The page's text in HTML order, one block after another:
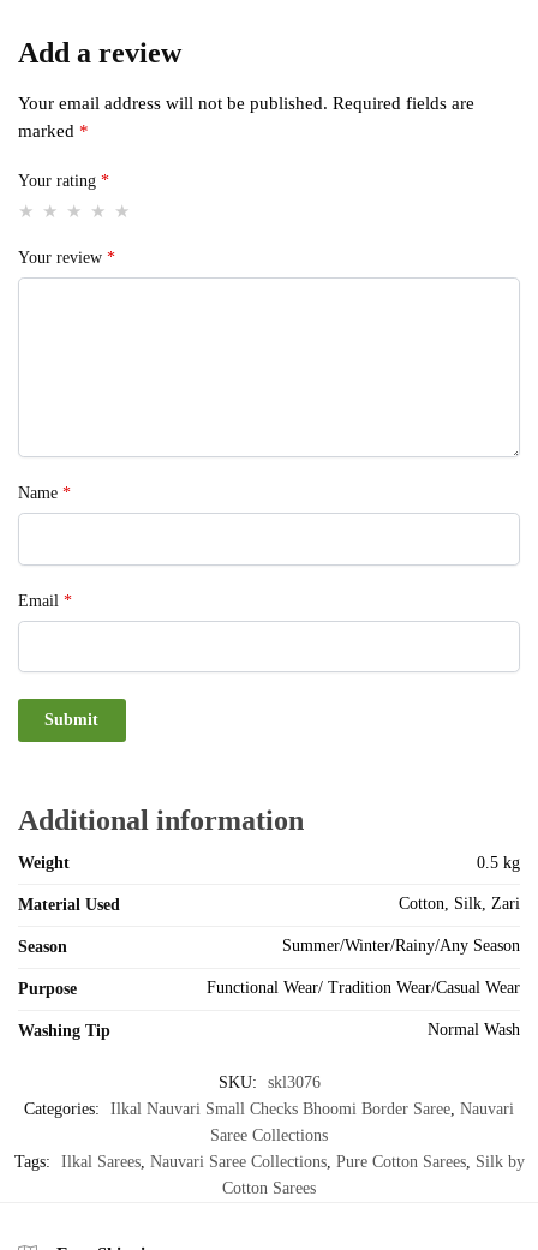
Add a review
Your email address will not be published. Required fields are
marked *
Your rating *
Your review *
Name *
Email *
Additional information
Weight 0.5 kg
Material Used Cotton, Silk, Zari
Season Summer/Winter/Rainy/Any Season
Purpose Functional Wear/ Tradition Wear/Casual Wear
Washing Tip Normal Wash
SKU:
skl3076
Categories:
Ilkal Nauvari Small Checks Bhoomi Border Saree Nauvari
Saree Collections
Tags:
Ilkal Sarees, Nauvari Saree Collections, Pure Cotton Sarees, Silk by
Cotton Sarees